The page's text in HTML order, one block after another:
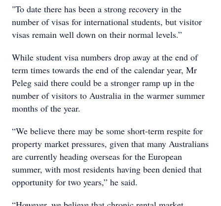
"To date there has been a strong recovery in the
number of visas for international students, but visitor
visas remain well down on their normal levels.”
While student visa numbers drop away at the end of
term times towards the end of the calendar year, Mr
Peleg said there could be a stronger ramp up in the
number of visitors to Australia in the warmer summer
months of the year.
“We believe there may be some short-term respite for
property market pressures, given that many Australians
are currently heading overseas for the European
summer, with most residents having been denied that
opportunity for two years,” he said.